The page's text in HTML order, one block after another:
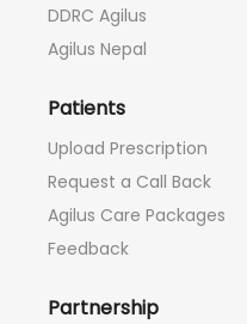
DDRC Agilus
Agilus Nepal
Patients
Upload Prescription
Request a Call Back
Agilus Care Packages
Feedback
Partnership